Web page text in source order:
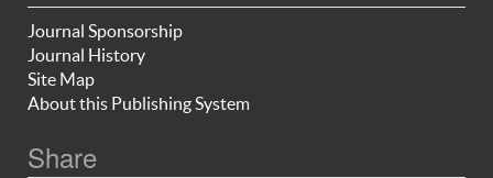
Journal Sponsorship
Journal History
Site Map
About this Publishing System
Share